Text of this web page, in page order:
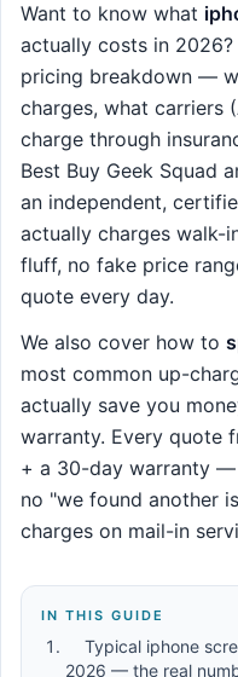
Want to know what
actually costs in
pricing breakdown —
charges, what carriers
charge through
Best Buy Geek Squad
an independent,
actually charges walk-
fluff, no fake price
quote every day.
We also cover how to
most common up-
actually save you
warranty. Every quote
+ a 30-day warranty —
no "we found another
charges on mail-in
IN THIS GUIDE
Typical iphone
2026 — the real